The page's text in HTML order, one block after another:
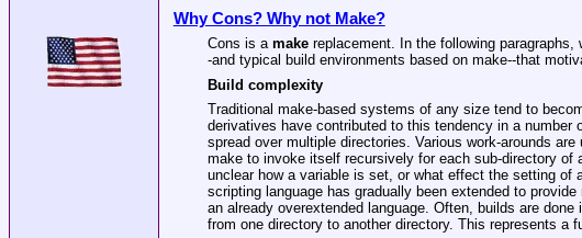
Why Cons? Why not Make?
Cons is a makereplacement. In the following
-and typical build environments based on make--that
Build complexity
Traditional make-based systems of any size tend to
derivatives have contributed to this tendency in a
spread over multiple directories. Various work-arounds
make to invoke itself recursively for each sub-directory
unclear how a variable is set, or what effect the setting of
scripting language has gradually been extended to
an already overextended language. Often, builds are
from one directory to another directory. This represents a